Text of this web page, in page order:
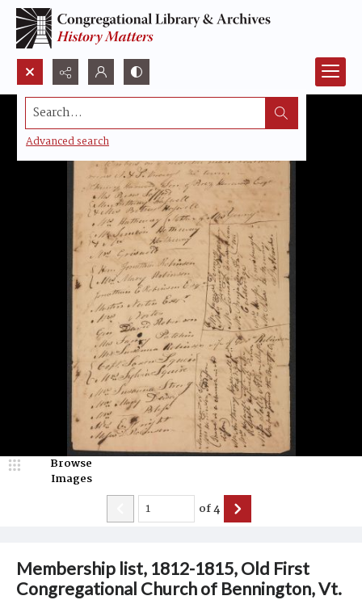
Search...
Advanced search
Membership list, 1812-1815, Old First
Congregational Church of Bennington, Vt.
Browse
Images
of4